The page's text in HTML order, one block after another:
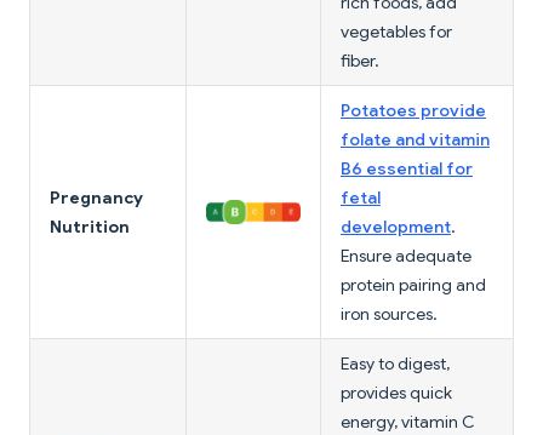
vegetables for
fiber.
Pregnancy
Nutrition
Potatoes provide
folate and vitamin
B6 essential for
fetal
development.
Ensure adequate
protein pairing and
iron sources.
Easy to digest,
provides quick
energy, vitamin C